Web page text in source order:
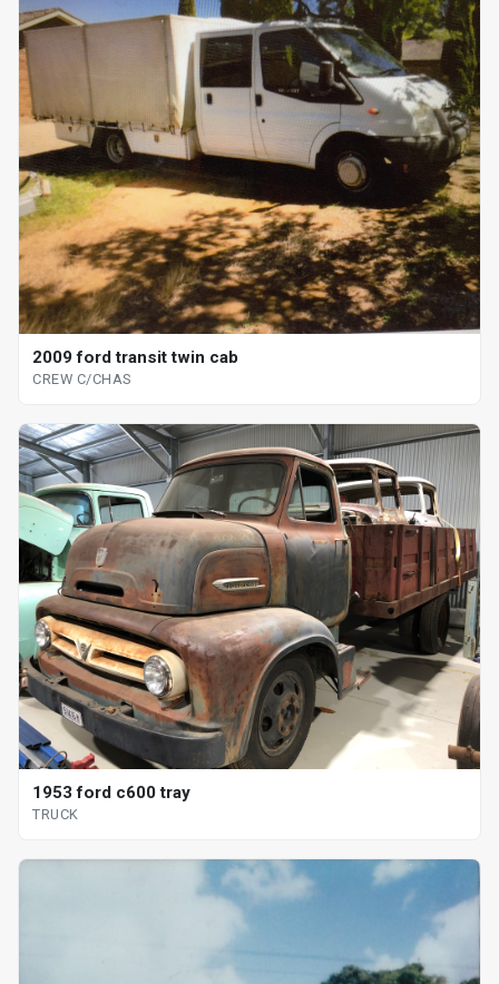
2009 ford transit twin cab
CREW C/CHAS
1953 ford c600 tray
TRUCK